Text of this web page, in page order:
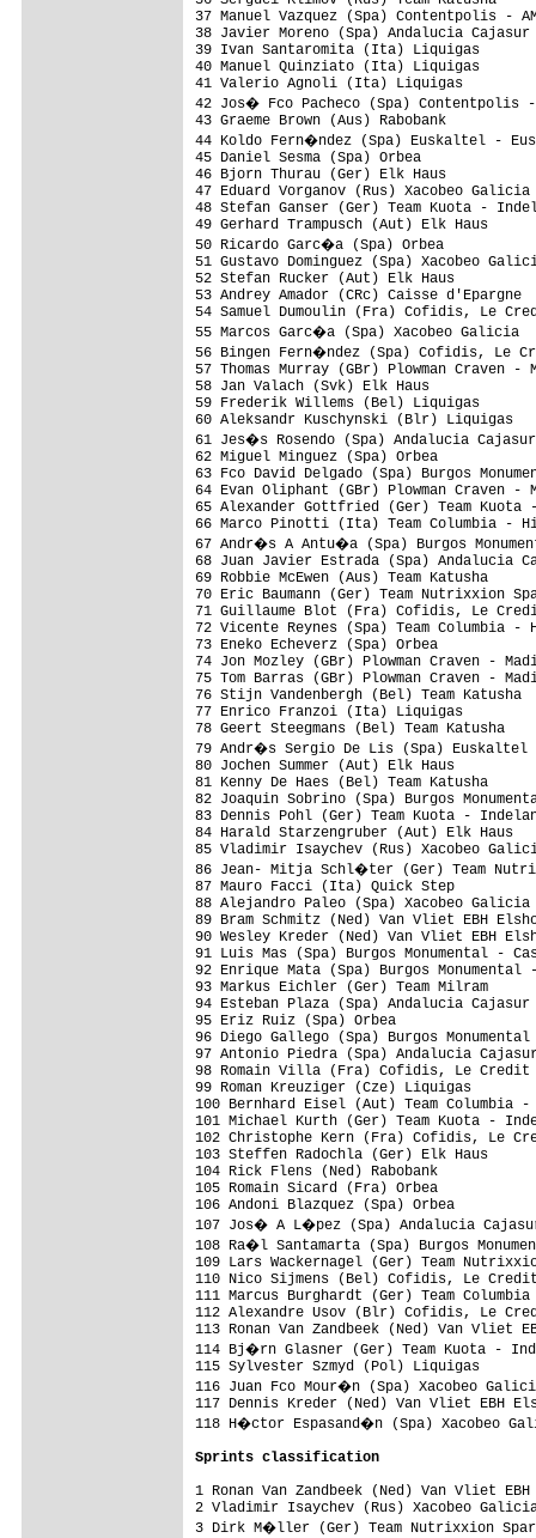
37 Manuel Vazquez (Spa)
38 Javier Moreno (Spa) Andalucia
39 Ivan Santaromita (Ita)
40 Manuel Quinziato (Ita)
41 Valerio Agnoli (Ita) Liquigas
42 Jos� Fco Pacheco (Spa)
43 Graeme Brown
44 Koldo Fern�ndez
45 Daniel
46 Bjorn Thurau
47 Eduard Vorganov
48 Stefan Ganser (Ger)
49 Gerhard
50 Ricardo
51 Gustavo Dominguez
52 Stefan Rucker
53 Andrey Amador
54 Samuel Dumoulin (Fra)
55 Marcos Garc�a
56 Bingen Fern�ndez (Spa) Cofidis,
57 Thomas Murray (GBr) Plowman
58 Jan Valach
59 Frederik Willems (Bel)
60 Aleksandr Kuschynski (Blr)
61 Jes�s Rosendo (Spa) Andalucia
62 Miguel
63 Fco David Delgado (Spa) Burgos
64 Evan Oliphant (GBr)
65 Alexander Gottfried (Ger)
66 Marco Pinotti (Ita)
67 Andr�s A Antu�a (Spa) Burgos
68 Juan Javier Estrada (Spa)
69 Robbie McEwen (Aus) Team
70 Eric Baumann (Ger)
71 Guillaume Blot (Fra)
72 Vicente Reynes (Spa)
73 Eneko
74 Jon Mozley (GBr)
75 Tom Barras (GBr)
76 Stijn Vandenbergh
77 Enrico Franzoi (Ita) Liquigas
78 Geert Steegmans (Bel) Team
79 Andr�s Sergio De Lis
80 Jochen Summer (Aut) Elk Haus
81 Kenny De Haes
82 Joaquin Sobrino (Spa) Burgos
83 Dennis Pohl (Ger)
84 Harald Starzengruber (Aut) Elk
85 Vladimir Isaychev (Rus)
86 Jean- Mitja Schl�ter (Ger)
87 Mauro Facci
88 Alejandro Paleo (Spa) Xacobeo
89 Bram Schmitz (Ned) Van Vliet
90 Wesley Kreder (Ned)
91 Luis Mas (Spa) Burgos
92 Enrique Mata (Spa) Burgos
93 Markus Eichler (Ger) Team
94 Esteban Plaza (Spa) Andalucia
95 Eriz Ruiz (Spa) Orbea
96 Diego Gallego (Spa) Burgos
97 Antonio Piedra (Spa) Andalucia
98 Romain Villa (Fra)
99 Roman Kreuziger (Cze)
100 Bernhard Eisel (Aut) Team
101 Michael Kurth (Ger) Team Kuota
102 Christophe Kern (Fra) Cofidis, Le
103 Steffen Radochla (Ger) Elk
104 Rick Flens (Ned) Rabobank
105 Romain Sicard (Fra) Orbea
106 Andoni Blazquez (Spa) Orbea
107 Jos� A L�pez (Spa) Andalucia
108 Ra�l Santamarta (Spa) Burgos
109 Lars Wackernagel (Ger) Team
110 Nico Sijmens (Bel) Cofidis, Le
111 Marcus Burghardt (Ger) Team
112 Alexandre Usov (Blr) Cofidis, Le
113 Ronan Van Zandbeek (Ned) Van
114 Bj�rn Glasner (Ger) Team
115 Sylvester Szmyd (Pol)
116 Juan Fco Mour�n (Spa)
117 Dennis Kreder (Ned) Van Vliet
118 H�ctor Espasand�n (Spa)
Sprints classification
1 Ronan Van Zandbeek (Ned) Van
2 Vladimir Isaychev (Rus)
3 Dirk M�ller (Ger) Team